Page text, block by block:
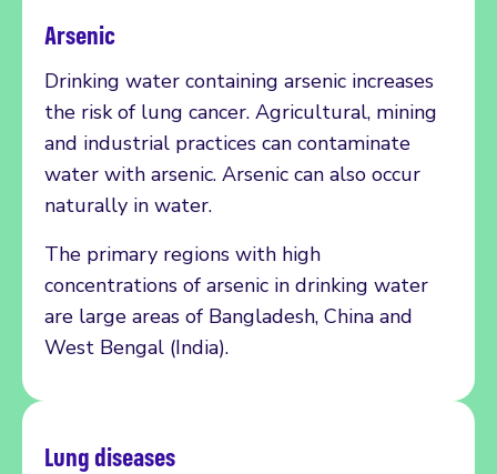
Arsenic
Drinking water containing arsenic increases
the risk of lung cancer. Agricultural, mining
and industrial practices can contaminate
water with arsenic. Arsenic can also occur
naturally in water.
The primary regions with high
concentrations of arsenic in drinking water
are large areas of Bangladesh, China and
West Bengal (India).
Lung diseases